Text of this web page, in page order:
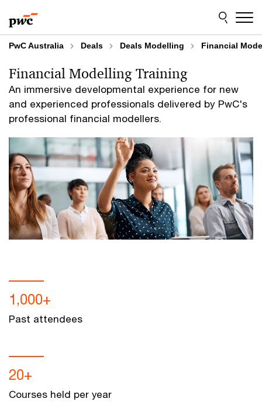
to
content
to
footer
PwC Australia Deals Deals Modelling Financial
An immersive developmental experience for new
and experienced professionals delivered by PwC's
professional financial modellers.
Financial Modelling Training
1,000+
Past attendees
20+
Courses held per year